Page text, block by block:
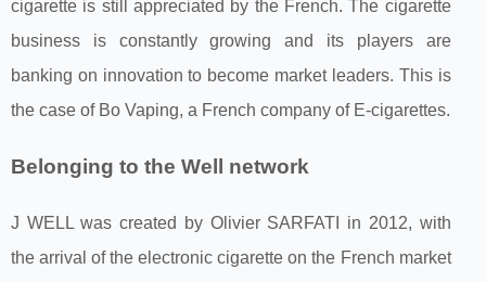
cigarette is still appreciated by the French. The cigarette
business is constantly growing and its players are
banking on innovation to become market leaders. This is
the case of Bo Vaping, a French company of E-cigarettes.
Belonging to the Well network
J WELL was created by Olivier SARFATI in 2012, with
the arrival of the electronic cigarette on the French market